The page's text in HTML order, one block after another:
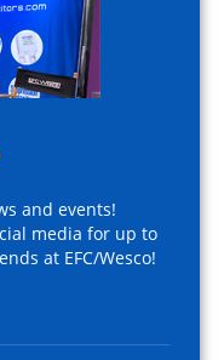
and events!
media for up to
at EFC/Wesco!